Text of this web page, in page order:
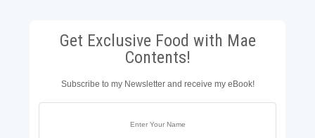
Get Exclusive Food with Mae
Contents!
Subscribe to my Newsletter and receive my eBook!